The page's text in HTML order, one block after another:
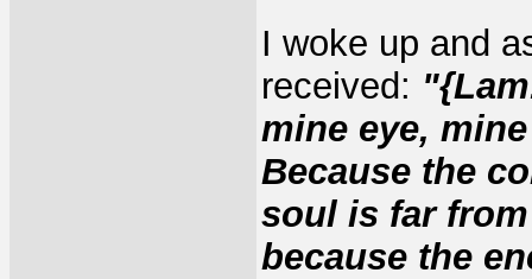
I woke up and
received:
mine eye,
Because the
soul is far
because the